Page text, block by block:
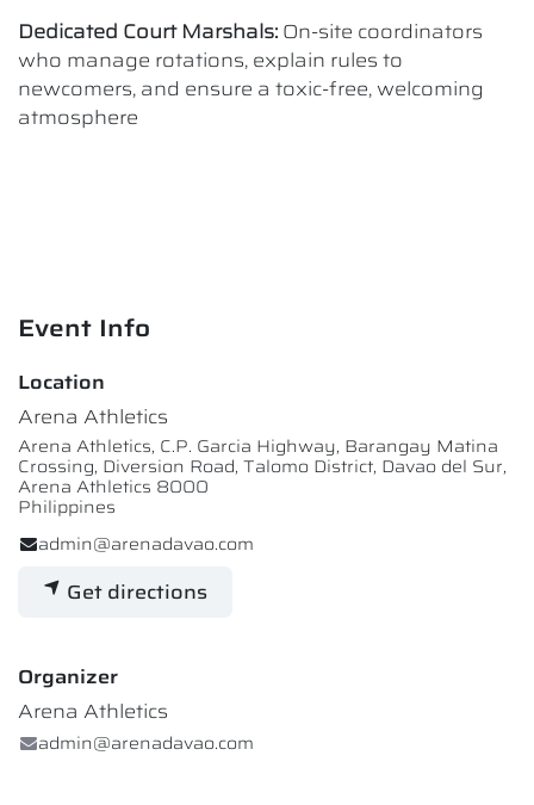
Dedicated Court Marshals: On-site coordinators
who manage rotations, explain rules to
newcomers, and ensure a toxic-free, welcoming
atmosphere
Event Info
Location
Arena Athletics
Arena Athletics, C.P. Garcia Highway, Barangay Matina
Crossing, Diversion Road, Talomo District, Davao del Sur,
Arena Athletics 8000
Philippines
admin@arenadavao.com
Get directions
Organizer
Arena Athletics
admin@arenadavao.com